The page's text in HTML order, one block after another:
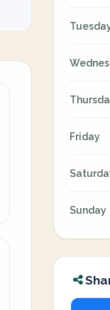
Friday
Sunday